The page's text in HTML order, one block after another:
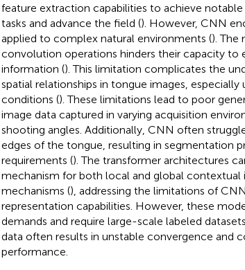
feature extraction capabilities to achieve
tasks and advance the field (). However, CNN
applied to complex natural environments (). The
convolution operations hinders their capacity
information (). This limitation complicates the
spatial relationships in tongue images, especially
conditions (). These limitations lead to poor
image data captured in varying acquisition
shooting angles. Additionally, CNN often
edges of the tongue, resulting in segmentation
requirements (). The transformer architectures
mechanism for both local and global
mechanisms (), addressing the limitations of
representation capabilities. However, these
demands and require large-scale labeled
data often results in unstable convergence and
performance.